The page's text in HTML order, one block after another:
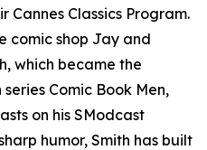
Cannes Classics Program.
comic shop Jay and
which became the
Comic Book Men,
on his SModcast
humor, Smith has built